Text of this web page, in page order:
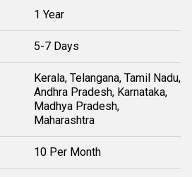
1 Year
5-7 Days
Kerala, Telangana, Tamil Nadu,
Andhra Pradesh, Karnataka,
Madhya Pradesh,
Maharashtra
10 Per Month